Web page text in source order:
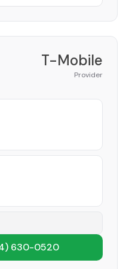
T-Mobile
Provider
630-0520